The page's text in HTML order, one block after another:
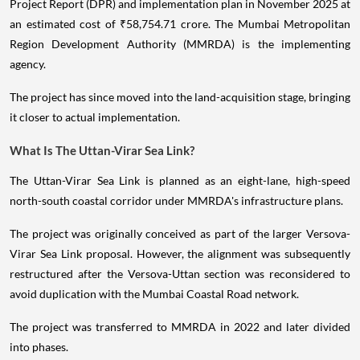
Project Report (DPR) and implementation plan in November 2025 at
an estimated cost of ₹58,754.71 crore. The Mumbai Metropolitan
Region Development Authority (MMRDA) is the implementing
agency.
The project has since moved into the land-acquisition stage, bringing
it closer to actual implementation.
What Is The Uttan-Virar Sea Link?
The Uttan-Virar Sea Link is planned as an eight-lane, high-speed
north-south coastal corridor under MMRDA's infrastructure plans.
The project was originally conceived as part of the larger Versova-
Virar Sea Link proposal. However, the alignment was subsequently
restructured after the Versova-Uttan section was reconsidered to
avoid duplication with the Mumbai Coastal Road network.
The project was transferred to MMRDA in 2022 and later divided
into phases.